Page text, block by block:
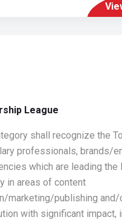
League
shall recognize the
professionals, brands/
which are leading the
in areas of content
marketing/publishing and/
with significant impact,